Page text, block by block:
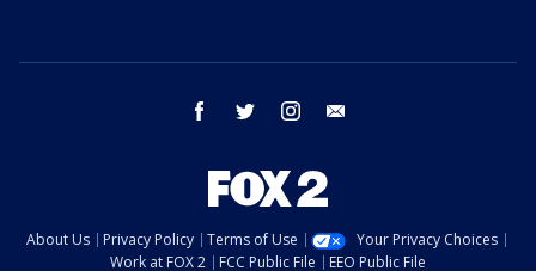
facebook twitter instagram
About Us Privacy Policy Terms of Use
Your Privacy Choices
Work at FOX 2
FCC Public File EEO Public File